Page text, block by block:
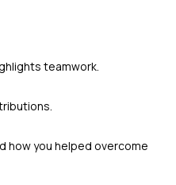
teamwork.
how you helped overcome